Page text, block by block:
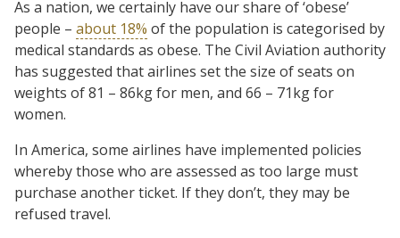
As a nation, we certainly have our share of ‘obese’
people – about 18% of the population is categorised by
medical standards as obese. The Civil Aviation authority
has suggested that airlines set the size of seats on
weights of 81 – 86kg for men, and 66 – 71kg for
women.
In America, some airlines have implemented policies
whereby those who are assessed as too large must
purchase another ticket. If they don’t, they may be
refused travel.